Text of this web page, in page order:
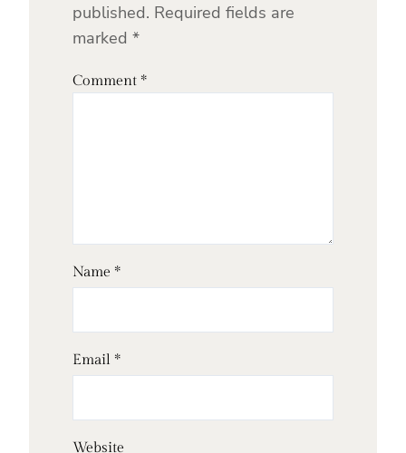
published. Required fields are
marked *
Comment *
Name *
Email *
Website